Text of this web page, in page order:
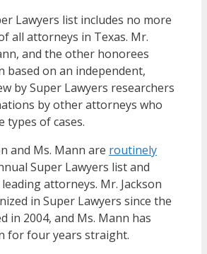
Lawyers list includes no more
all attorneys in Texas. Mr.
and the other honorees
based on an independent,
by Super Lawyers researchers
by other attorneys who
types of cases.
and Ms. Mann are routinely
Super Lawyers list and
attorneys. Mr. Jackson
in Super Lawyers since the
in 2004, and Ms. Mann has
for four years straight.